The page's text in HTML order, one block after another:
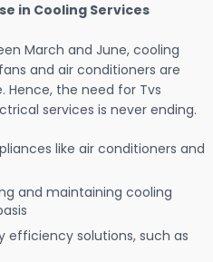
in Cooling Services
March and June, cooling
and air conditioners are
Hence, the need for Tvs
services is never ending.
like air conditioners and
and maintaining cooling
efficiency solutions, such as